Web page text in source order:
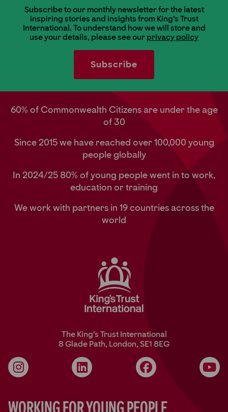
Subscribe to our monthly newsletter for the latest
inspiring stories and insights from King's Trust
International. To understand how we will store and
use your details, please see our privacy policy
60% of Commonwealth Citizens are under the age
of 30
Since 2015 we have reached over 100,000 young
people globally
In 2024/25 80% of young people went in to work,
education or training
We work with partners in 19 countries across the
world
The King’s Trust International
8 Glade Path, London, SE1 8EG